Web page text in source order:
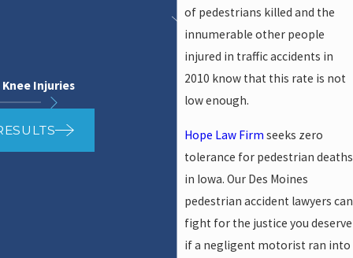
of pedestrians killed and the
innumerable other people
injured in traffic accidents in
2010 know that this rate is not
low enough.
Hope Law Firm seeks zero
tolerance for pedestrian deaths
in Iowa. Our Des Moines
pedestrian accident lawyers can
fight for the justice you deserve
if a negligent motorist ran into
Injuries